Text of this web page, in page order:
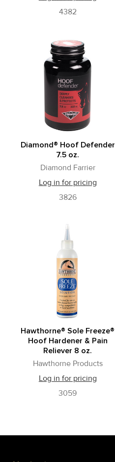
4382
Diamond® Hoof Defender
7.5 oz.
Diamond Farrier
Log in for pricing
3826
Hawthorne® Sole Freeze®
Hoof Hardener & Pain
Reliever 8 oz.
Hawthorne Products
Log in for pricing
3059